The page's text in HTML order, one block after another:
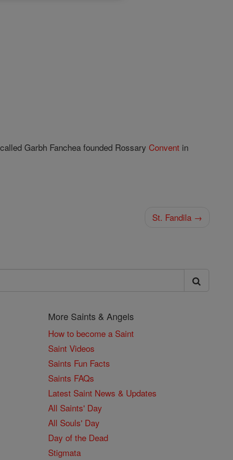
Garbh Fanchea founded Rossary Convent in
St. Fandila →
More Saints & Angels
How to become a Saint
Saint Videos
Saints Fun Facts
Saints FAQs
Latest Saint News & Updates
All Saints' Day
All Souls' Day
Day of the Dead
Stigmata